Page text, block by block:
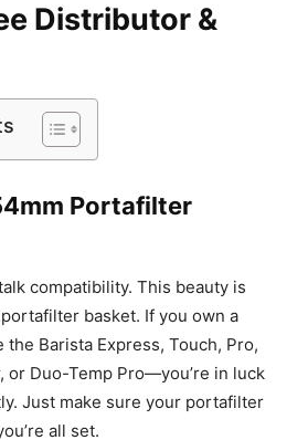
Distributor &
Portafilter
compatibility. This beauty is
basket. If you own a
Barista Express, Touch, Pro,
or Duo-Temp Pro—you’re in luck
Just make sure your portafilter
all set.